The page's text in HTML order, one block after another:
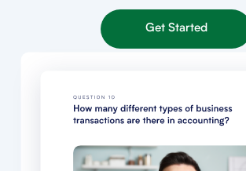
Get Started